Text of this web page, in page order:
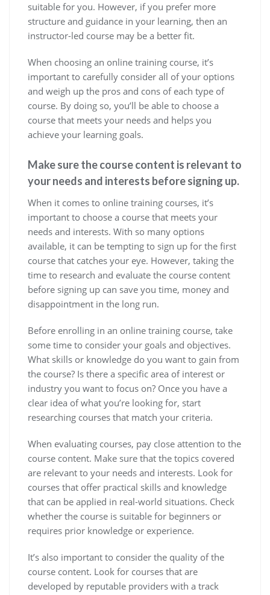
suitable for you. However, if you prefer more
structure and guidance in your learning, then an
instructor-led course may be a better fit.
When choosing an online training course, it’s
important to carefully consider all of your options
and weigh up the pros and cons of each type of
course. By doing so, you’ll be able to choose a
course that meets your needs and helps you
achieve your learning goals.
Make sure the course content is relevant to
your needs and interests before signing up.
When it comes to online training courses, it’s
important to choose a course that meets your
needs and interests. With so many options
available, it can be tempting to sign up for the first
course that catches your eye. However, taking the
time to research and evaluate the course content
before signing up can save you time, money and
disappointment in the long run.
Before enrolling in an online training course, take
some time to consider your goals and objectives.
What skills or knowledge do you want to gain from
the course? Is there a specific area of interest or
industry you want to focus on? Once you have a
clear idea of what you’re looking for, start
researching courses that match your criteria.
When evaluating courses, pay close attention to the
course content. Make sure that the topics covered
are relevant to your needs and interests. Look for
courses that offer practical skills and knowledge
that can be applied in real-world situations. Check
whether the course is suitable for beginners or
requires prior knowledge or experience.
It’s also important to consider the quality of the
course content. Look for courses that are
developed by reputable providers with a track